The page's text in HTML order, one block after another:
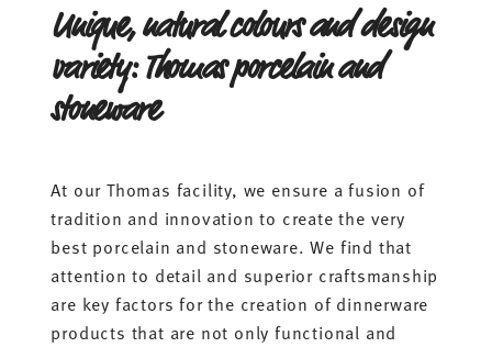
Unique, natural colours and design
variety: Thomas porcelain and
stoneware
At our Thomas facility, we ensure a fusion of
tradition and innovation to create the very
best porcelain and stoneware. We find that
attention to detail and superior craftsmanship
are key factors for the creation of dinnerware
products that are not only functional and